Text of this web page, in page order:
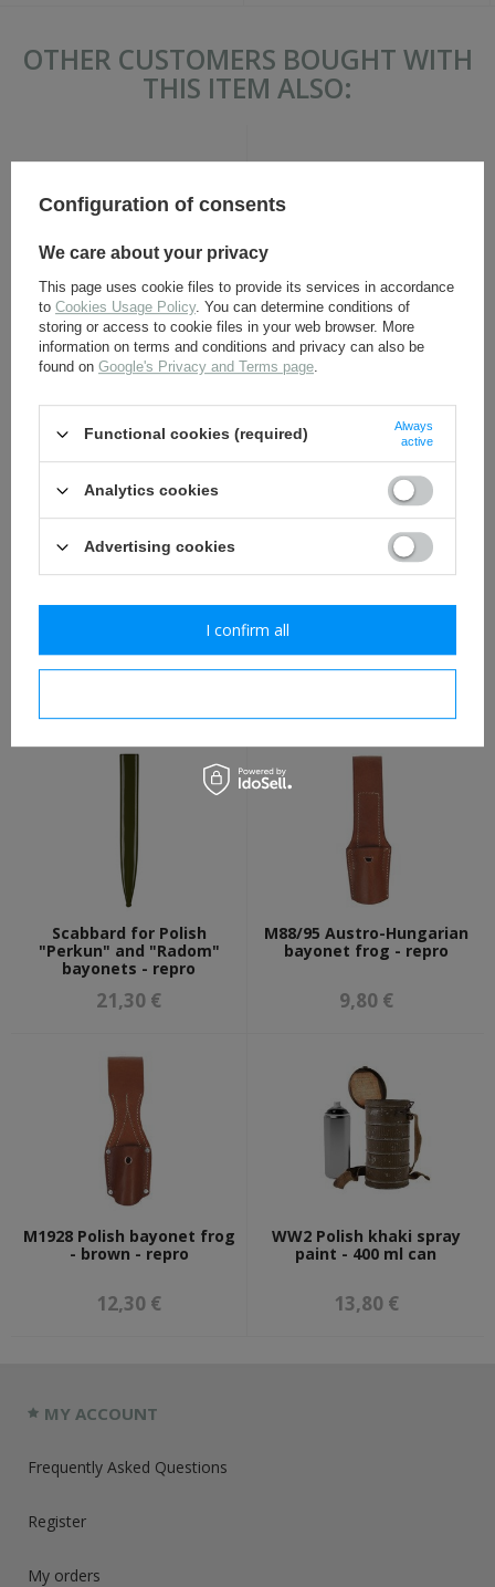
OTHER CUSTOMERS BOUGHT WITH
THIS ITEM ALSO:
M1929 Polish bayonet frog
- brown - repro
M1924 Polish bayonet frog
- repro
Polish M1924 Bayonet with
M1919 Polish bayonet frog
Scabbard for Polish
"Perkun" and "Radom"
bayonets - repro
21,30 €
M88/95 Austro-Hungarian
bayonet frog - repro
9,80 €
M1928 Polish bayonet frog
- brown - repro
12,30 €
WW2 Polish khaki spray
paint - 400 ml can
13,80 €
MY ACCOUNT
Frequently Asked Questions
Register
My orders
Configuration of consents
We care about your privacy
This page uses cookie files to provide its services in accordance
to Cookies Usage Policy. You can determine conditions of
storing or access to cookie files in your web browser. More
information on terms and conditions and privacy can also be
found on Google's Privacy and Terms page.
Functional cookies (required)
Always
active
Analytics cookies
Advertising cookies
I confirm all